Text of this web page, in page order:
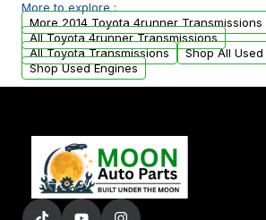
arranged upon request.
More to explore :
More 2014 Toyota 4runner Transmissions
All Toyota 4runner Transmissions
All Toyota Transmissions
Shop All
Shop Used Engines